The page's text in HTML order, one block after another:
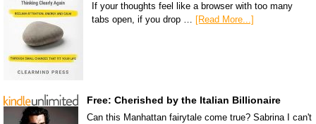
If your thoughts feel like a browser with too many
tabs open, if you drop … [Read More...]
Free: Cherished by the Italian Billionaire
Can this Manhattan fairytale come true? Sabrina I can't